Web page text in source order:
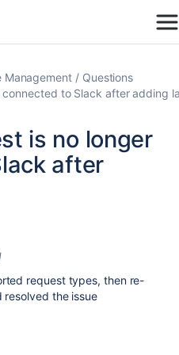
Management
Questions
connected to Slack after adding
is no longer
after
request types, then re-
the issue